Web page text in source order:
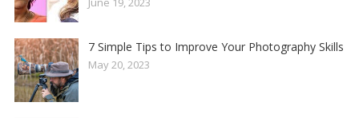
7 Simple Tips to Improve Your Photography Skills
May 20, 2023